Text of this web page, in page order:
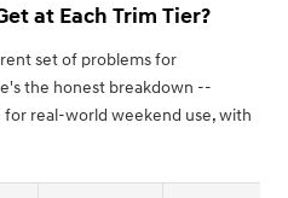
at Each Trim Tier?
set of problems for
the honest breakdown --
real-world weekend use, with